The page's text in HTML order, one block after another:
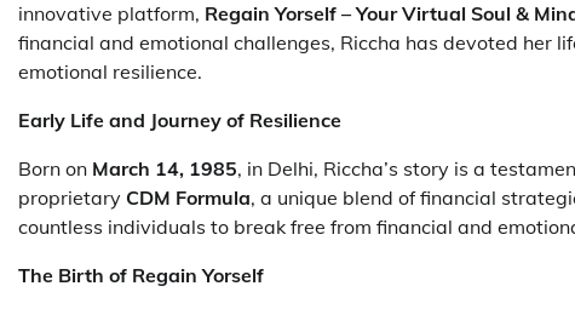
innovative platform, Regain Yorself – Your Virtual Soul &
financial and emotional challenges, Riccha has devoted her
emotional resilience.
Early Life and Journey of Resilience
Born on March 14, 1985, in Delhi, Riccha’s story is a
proprietary CDM Formula, a unique blend of financial
countless individuals to break free from financial and
The Birth of Regain Yorself